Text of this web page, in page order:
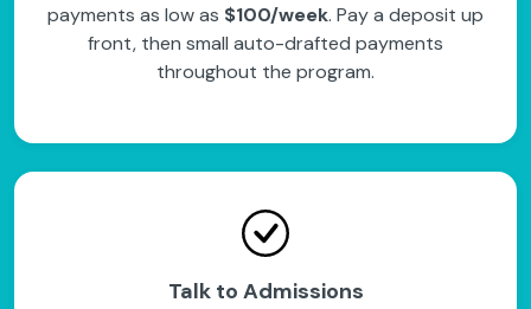
payments as low as $100/week. Pay a deposit up
front, then small auto-drafted payments
throughout the program.
Talk to Admissions